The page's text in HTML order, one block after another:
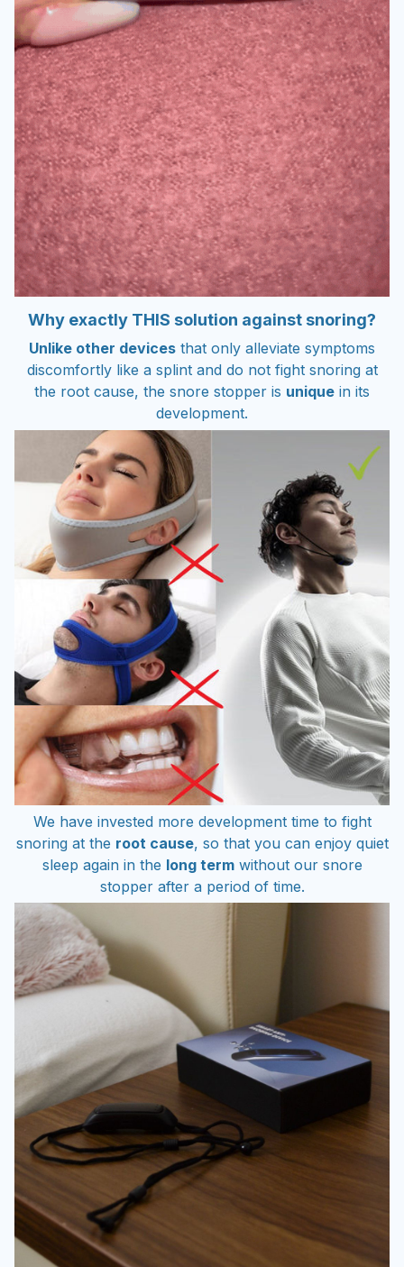
Why exactly THIS solution against snoring?
Unlike other devices that only alleviate symptoms
discomfortly like a splint and do not fight snoring at
the root cause, the snore stopper is unique in its
development.
We have invested more development time to fight
snoring at the root cause , so that you can enjoy quiet
sleep again in the long term without our snore
stopper after a period of time.